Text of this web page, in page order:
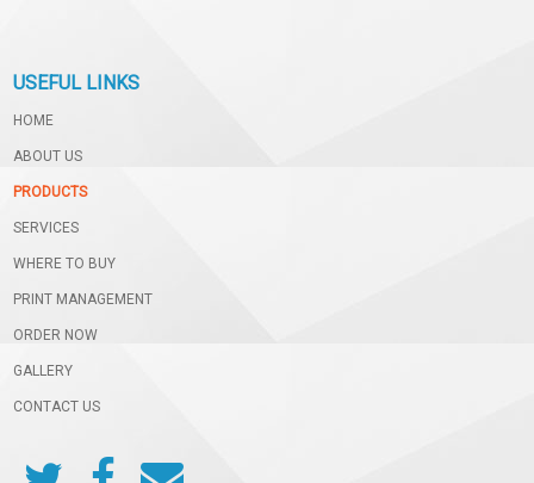
USEFUL LINKS
HOME
ABOUT US
PRODUCTS
SERVICES
WHERE TO BUY
PRINT MANAGEMENT
ORDER NOW
GALLERY
CONTACT US